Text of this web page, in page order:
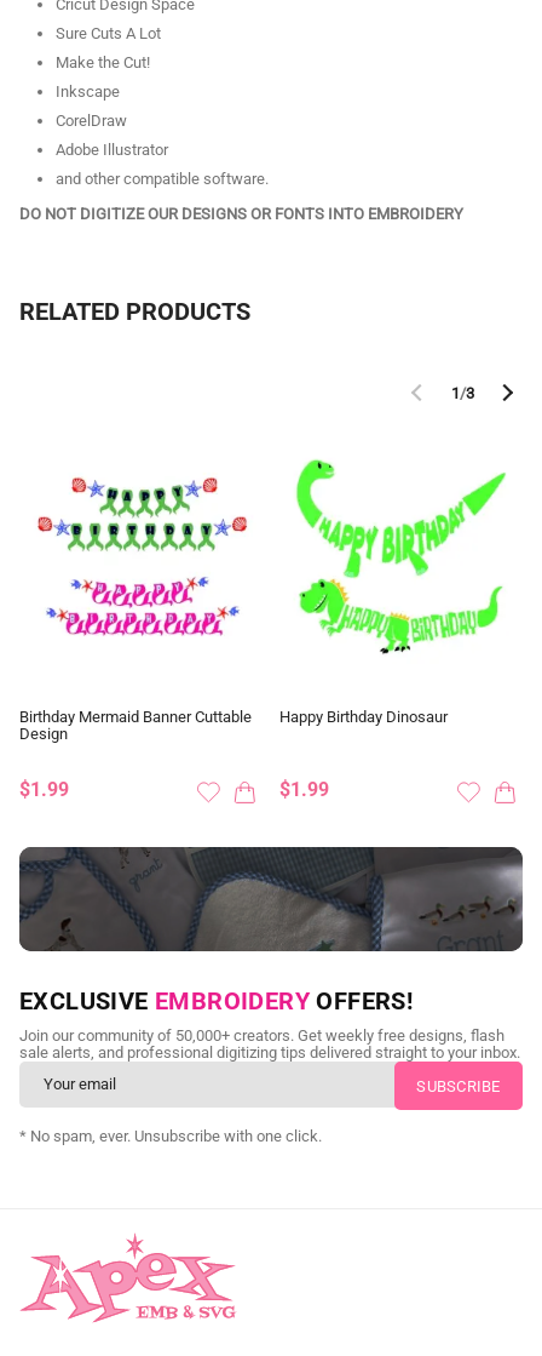
Cricut Design Space
Sure Cuts A Lot
Make the Cut!
Inkscape
CorelDraw
Adobe Illustrator
and other compatible software.
DO NOT DIGITIZE OUR DESIGNS OR FONTS INTO EMBROIDERY
RELATED PRODUCTS
1/3
Birthday Mermaid Banner Cuttable
Design
$1.99
Happy Birthday Dinosaur
$1.99
NEED CUSTOM DIGITIZING?
Send us your artwork today and get professional files back in
as little as 24 hours.
CUSTOM SVG DIGITIZING
EXCLUSIVE EMBROIDERY OFFERS!
Join our community of 50,000+ creators. Get weekly free designs, flash
sale alerts, and professional digitizing tips delivered straight to your inbox.
* No spam, ever. Unsubscribe with one click.